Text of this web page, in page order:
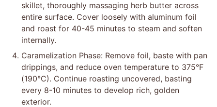
skillet, thoroughly massaging herb butter across
entire surface. Cover loosely with aluminum foil
and roast for 40-45 minutes to steam and soften
internally.
Caramelization Phase: Remove foil, baste with pan
drippings, and reduce oven temperature to 375°F
(190°C). Continue roasting uncovered, basting
every 8-10 minutes to develop rich, golden
exterior.